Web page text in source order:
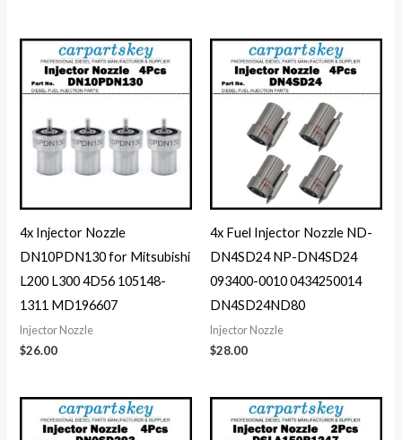
4x Injector Nozzle
DN10PDN130 for Mitsubishi
L200 L300 4D56 105148-
1311 MD196607
Injector Nozzle
$26.00
4x Fuel Injector Nozzle ND-
DN4SD24 NP-DN4SD24
093400-0010 0434250014
DN4SD24ND80
Injector Nozzle
$28.00